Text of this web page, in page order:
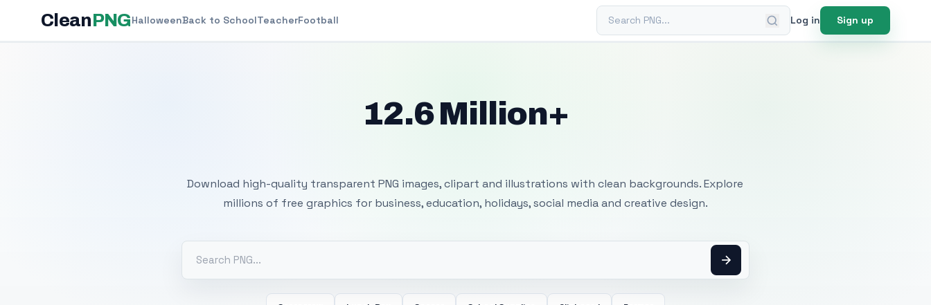
CleanPNGHalloweenBack to SchoolTeacherFootball Search PNG Log in Sign up
12.6 Million+
Download high-quality transparent PNG images, clipart and illustrations with clean backgrounds. Explore
millions of free graphics for business, education, holidays, social media and creative design.